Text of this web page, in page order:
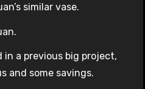
similar vase.
a previous big project,
and some savings.